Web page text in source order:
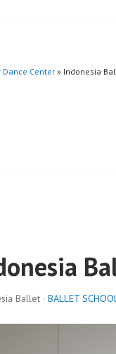
Dance Center » Indonesia
Ballet · BALLET